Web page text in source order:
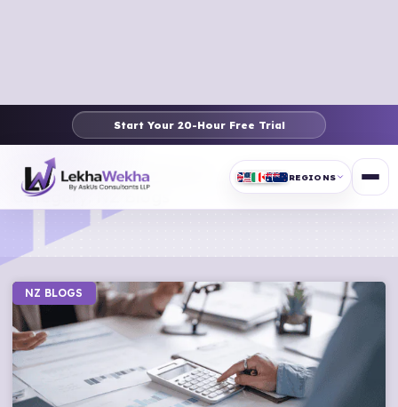
Start Your 20-Hour Free Trial
REGIONS
Article & News
Category: NZ Blogs
NZ BLOGS